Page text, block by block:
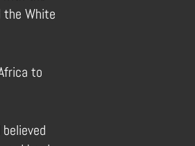
the White
to